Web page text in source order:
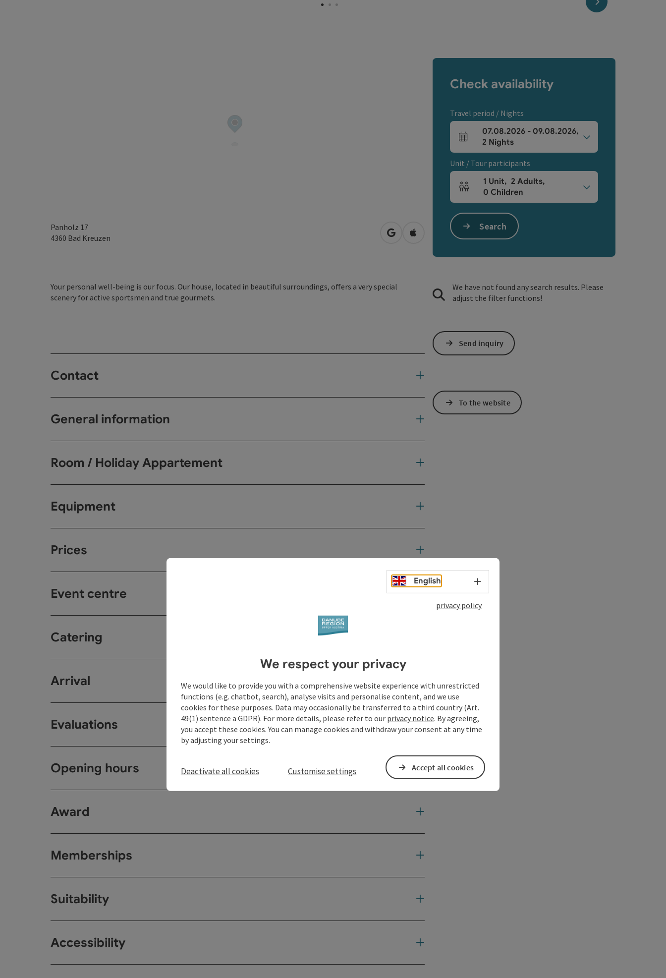
Panholz 17
4360 Bad Kreuzen open in Google Maps
Open in Apple Maps
Your personal well-being is our focus. Our house, located in beautiful surroundings, offers a very special
scenery for active sportsmen and true gourmets.
Contact
General information
Room / Holiday Appartement
Equipment
Prices
Event centre
Catering
Arrival
Evaluations
Opening hours
Award
Memberships
Suitability
Accessibility
Check availability
Travel period / Nights
arrival and departure fields
07.08.2026- 09.08.2026,
2 Nights
Unit / Tour participants
Number of units and person fields
1 Unit, 2 Adults,
0 Children
Search
We have not found any search results. Please
adjust the filter functions!
Send inquiry
To the website
English Select language - Open menu
privacy policy
We respect your privacy
We would like to provide you with a comprehensive website experience with unrestricted
functions (e.g. chatbot, search), analyse visits and personalise content, and we use
cookies for these purposes. Data may occasionally be transferred to a third country (Art.
49(1) sentence a GDPR). For more details, please refer to our privacy notice. By agreeing,
you accept these cookies. You can manage cookies and withdraw your consent at any time
by adjusting your settings.
Deactivate all cookies Customise settings Accept all cookies